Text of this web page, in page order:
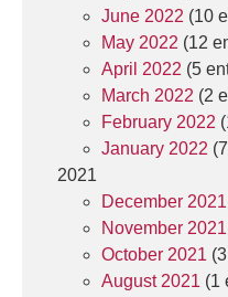
June 2022 (10
May 2022 (12
April 2022 (5
March 2022 (2
February 2022
January 2022
2021
December 2021
November 2021
October 2021
August 2021 (1